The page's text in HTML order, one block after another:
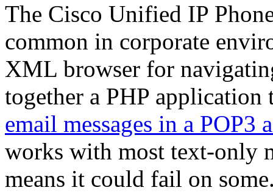
The Cisco Unified IP
common in corporate
XML browser for
together a PHP
email messages in a POP3
works with most text-only
means it could fail on